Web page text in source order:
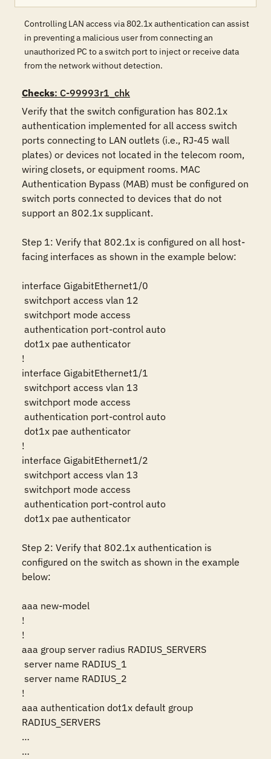
Controlling LAN access via 802.1x authentication can assist
in preventing a malicious user from connecting an
unauthorized PC to a switch port to inject or receive data
from the network without detection.
Checks: C-99993r1_chk
Verify that the switch configuration has 802.1x
authentication implemented for all access switch
ports connecting to LAN outlets (i.e., RJ-45 wall
plates) or devices not located in the telecom room,
wiring closets, or equipment rooms. MAC
Authentication Bypass (MAB) must be configured on
switch ports connected to devices that do not
support an 802.1x supplicant.
Step 1: Verify that 802.1x is configured on all host-
facing interfaces as shown in the example below:
interface GigabitEthernet1/0
!
interface GigabitEthernet1/1
!
interface GigabitEthernet1/2
Step 2: Verify that 802.1x authentication is
configured on the switch as shown in the example
below:
aaa new-model
!
!
aaa group server radius RADIUS_SERVERS
!
aaa authentication dot1x default group
RADIUS_SERVERS
…
…